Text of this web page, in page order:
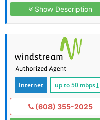
Show Description
Internet up to 50 mbps↓
(608) 355-2025